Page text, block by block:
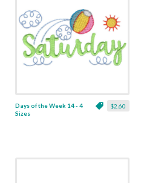
$2.60
Days of the Week 14 - 4
Sizes